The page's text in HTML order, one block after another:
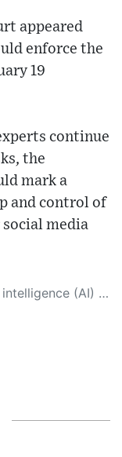
appeared
enforce the
19
continue
the
mark a
and control of
media
citizen. Please keep in mind, however, that this system is an evolving technology, and as a result, the article may contain accidental inaccuracies or errors. We urge you to help us improve our site by reporting any inaccuracies you find using the "